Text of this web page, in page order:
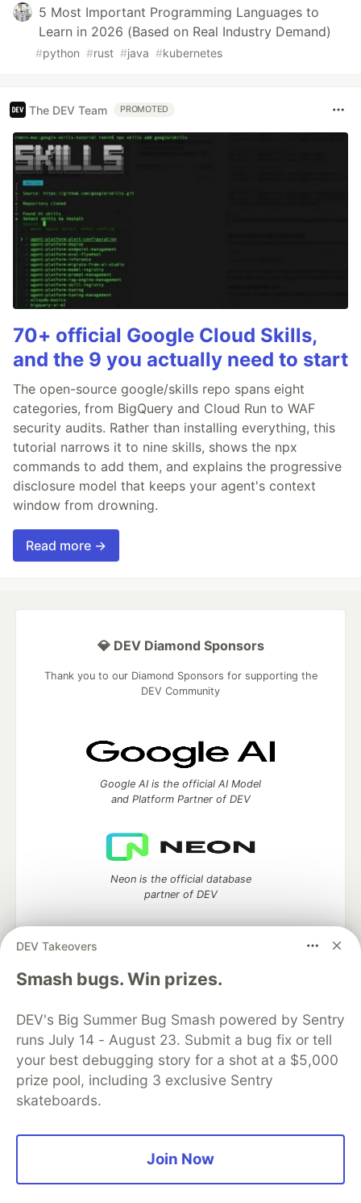
5 Most Important Programming Languages to
Learn in 2026 (Based on Real Industry Demand)
#python #rust #java #kubernetes
The DEV Team PROMOTED
70+ official Google Cloud Skills,
and the 9 you actually need to start
The open-source google/skills repo spans eight
categories, from BigQuery and Cloud Run to WAF
security audits. Rather than installing everything, this
tutorial narrows it to nine skills, shows the npx
commands to add them, and explains the progressive
disclosure model that keeps your agent's context
window from drowning.
Read more →
DEV Takeovers
Smash bugs. Win prizes.
DEV's Big Summer Bug Smash powered by Sentry
runs July 14 - August 23. Submit a bug fix or tell
your best debugging story for a shot at a $5,000
prize pool, including 3 exclusive Sentry
skateboards.
Join Now
💎 DEV Diamond Sponsors
Thank you to our Diamond Sponsors for supporting the
DEV Community
Google AI is the official AI Model
and Platform Partner of DEV
Neon is the official database
partner of DEV
Algolia is the official search partner
of DEV
DEV Community— A space to discuss and keep up software
development and manage your software career
Home
Organization Accounts
DEV Showcase About
Contact
Free Postgres Database
Privacy Policy
Built onForem— theopen sourcesoftware that powersDEV